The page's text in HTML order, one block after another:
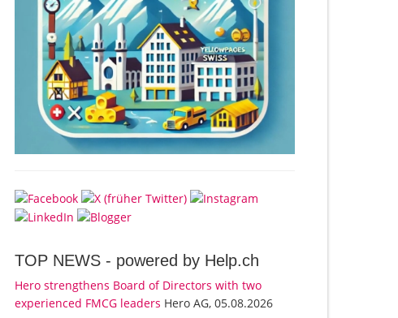
TOP NEWS - powered by Help.ch
Hero strengthens Board of Directors with two
experienced FMCG leaders Hero AG, 05.08.2026